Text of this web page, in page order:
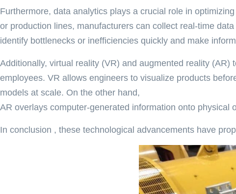
Furthermore, data analytics plays a crucial role in
or production lines, manufacturers can collect real-time
identify bottlenecks or inefficiencies quickly and make
Additionally, virtual reality (VR) and augmented reality
employees. VR allows engineers to visualize products
models at scale. On the other hand,
AR overlays computer-generated information onto physical
In conclusion , these technological advancements have